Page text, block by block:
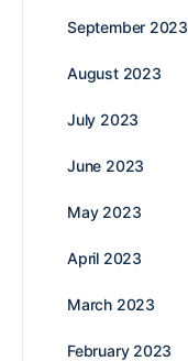
September 2023
August 2023
July 2023
June 2023
May 2023
April 2023
March 2023
February 2023